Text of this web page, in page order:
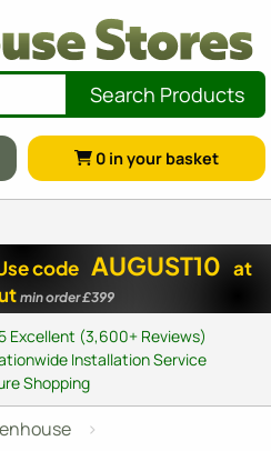
Search Products
0 in your basket
code AUGUST10 at
min order £399
Excellent (3,600+ Reviews)
Installation Service
Shopping